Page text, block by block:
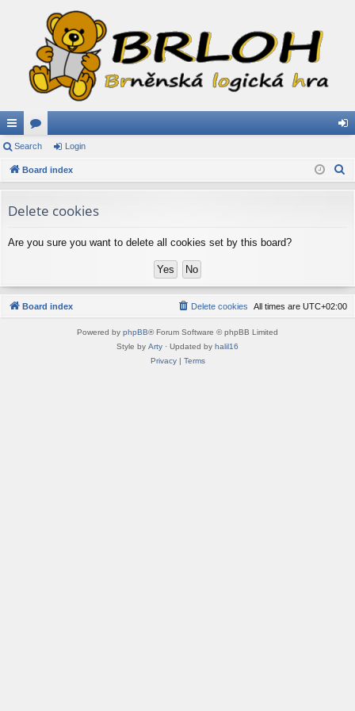
ui
ck
ks
or
u
s
in
Search Login
Board index
Delete cookies
Are you sure you want to delete all cookies set by this board?
Board index All times are UTC+02:00
Delete cookies
Powered by phpBB® Forum Software © phpBB Limited
Style by Arty · Updated by halil16
Privacy| Terms